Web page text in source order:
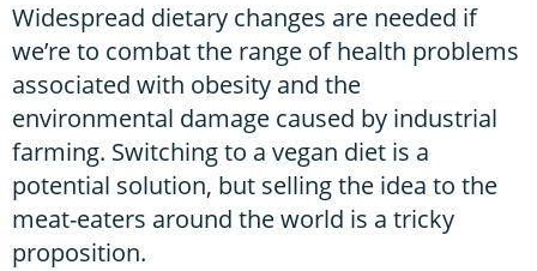
Widespread dietary changes are needed if
we’re to combat the range of health problems
associated with obesity and the
environmental damage caused by industrial
farming. Switching to a vegan diet is a
potential solution, but selling the idea to the
meat-eaters around the world is a tricky
proposition.